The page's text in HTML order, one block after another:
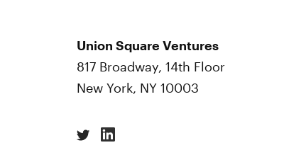
Union Square Ventures
817 Broadway, 14th Floor
New York, NY 10003